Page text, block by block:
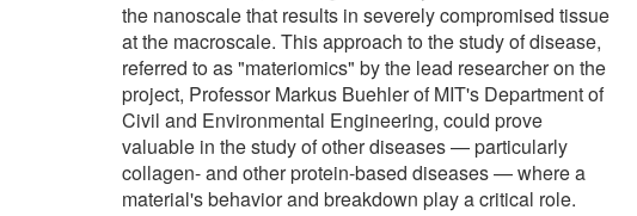
the nanoscale that results in severely compromised tissue
at the macroscale. This approach to the study of disease,
referred to as "materiomics" by the lead researcher on the
project, Professor Markus Buehler of MIT's Department of
Civil and Environmental Engineering, could prove
valuable in the study of other diseases — particularly
collagen- and other protein-based diseases — where a
material's behavior and breakdown play a critical role.